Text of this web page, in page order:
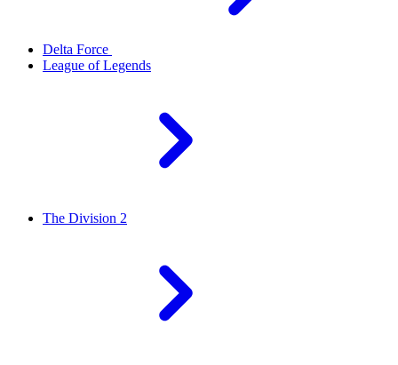
Delta Force
League of Legends
The Division 2